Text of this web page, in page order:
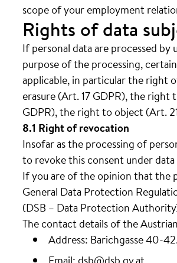
scope of your employment
Rights of data
If personal data are processed by
purpose of the processing,
applicable, in particular the right
erasure (Art. 17 GDPR), the
GDPR), the right to object (Art.
8.1 Right of revocation
Insofar as the processing of
to revoke this consent under
If you are of the opinion that the
General Data Protection
(DSB – Data Protection
The contact details of the
Address: Barichgasse 40-